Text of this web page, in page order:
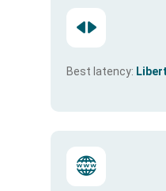
Best latency: